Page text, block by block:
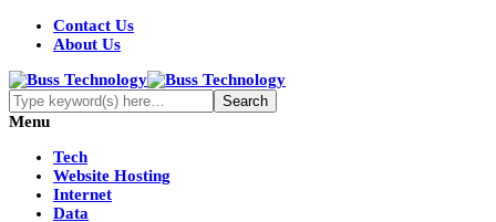
Contact Us
About Us
Menu
Tech
Website Hosting
Internet
Data